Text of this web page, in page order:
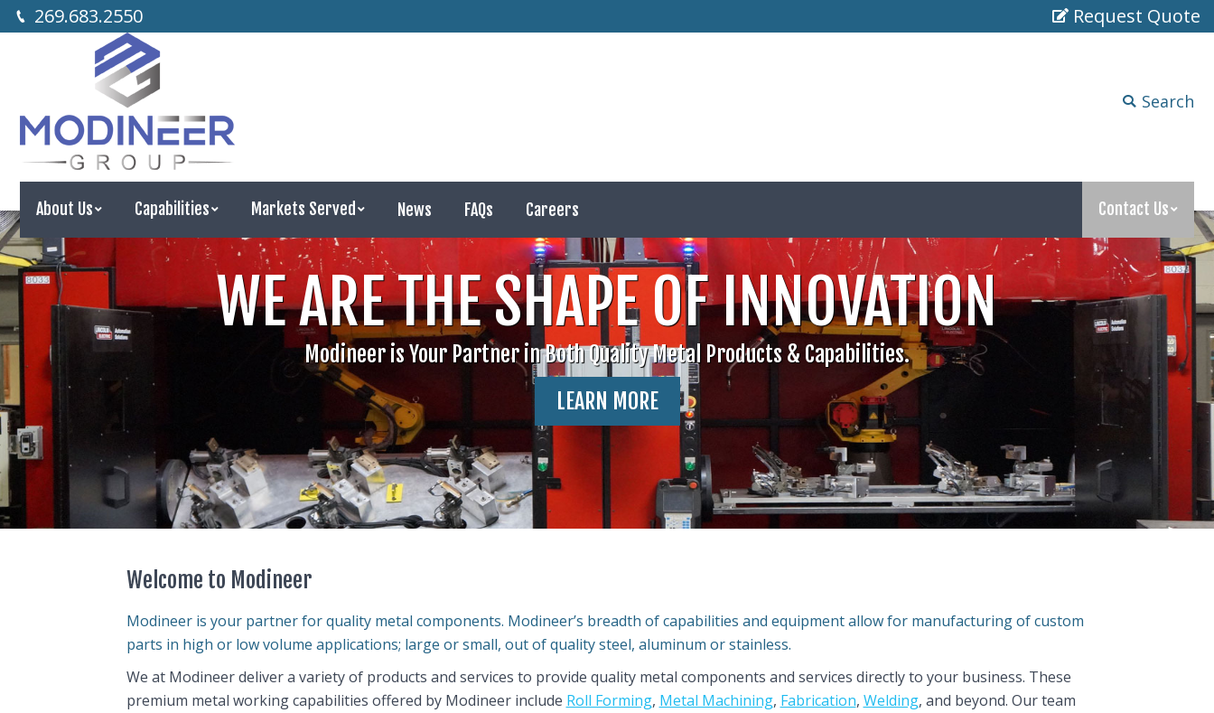
269.683.2550 Request Quote
About Us Capabilities Markets Served News FAQs Careers Contact Us
Search:
Search
WE ARE THE SHAPE OF INNOVATION
Modineer is Your Partner in Both Quality Metal Products & Capabilities.
LEARN MORE
Welcome to Modineer
Modineer is your partner for quality metal components. Modineer’s breadth of capabilities and equipment allow for manufacturing of custom
parts in high or low volume applications; large or small, out of quality steel, aluminum or stainless.
We at Modineer deliver a variety of products and services to provide quality metal components and services directly to your business. These
premium metal working capabilities offered by Modineer include Roll Forming, Metal Machining, Fabrication, Welding, and beyond. Our team
Capabilities
Search:
Search